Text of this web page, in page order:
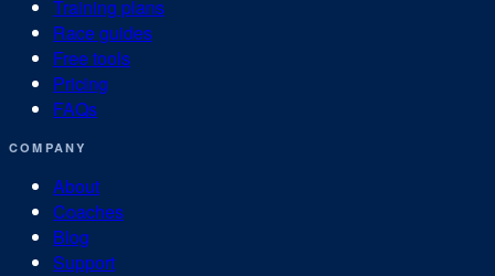
Training plans
Race guides
Free tools
Pricing
FAQs
COMPANY
About
Coaches
Blog
Support